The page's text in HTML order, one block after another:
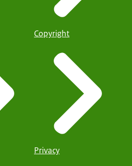
Copyright
Privacy